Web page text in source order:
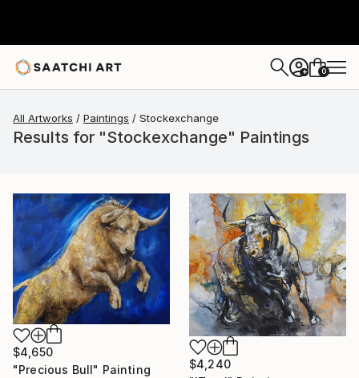
+ 0
All Artworks Paintings Stockexchange
Results for "Stockexchange" Paintings
$4,650
"Precious Bull" Painting
$4,240